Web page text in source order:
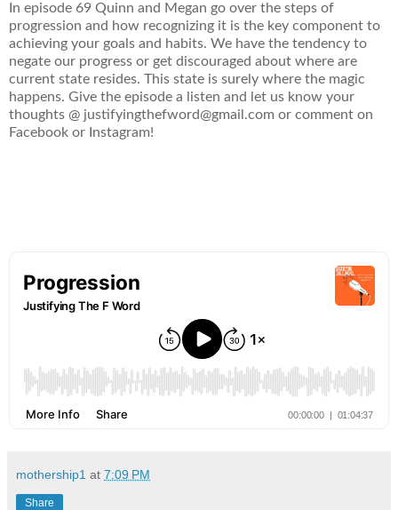
In episode 69 Quinn and Megan go over the steps of
progression and how recognizing it is the key component to
achieving your goals and habits. We have the tendency to
negate our progress or get discouraged about where are
current state resides. This state is surely where the magic
happens. Give the episode a listen and let us know your
thoughts @ justifyingthefword@gmail.com or comment on
Facebook or Instagram!
mothership1 at 7:09 PM
Share